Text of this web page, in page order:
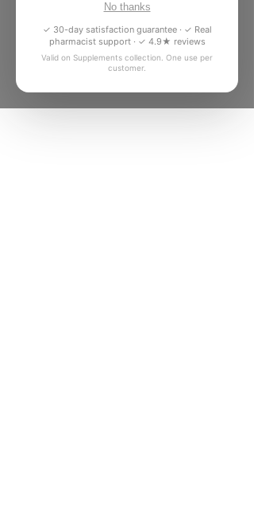
No thanks
✓ 30-day satisfaction guarantee · ✓ Real
pharmacist support · ✓ 4.9★ reviews
Valid on Supplements collection. One use per
customer.